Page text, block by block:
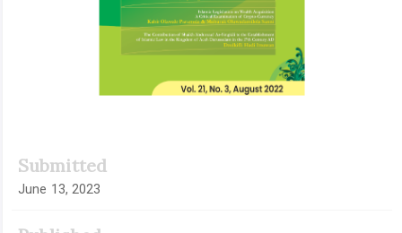
Submitted
June 13, 2023